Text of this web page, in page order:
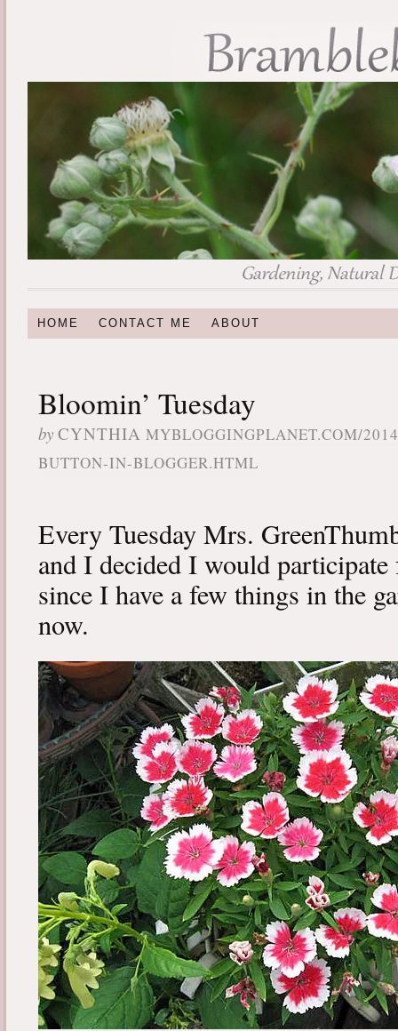
HOME CONTACT ME ABOUT
Bloomin’ Tuesday
by CYNTHIA MYBLOGGINGPLANET.COM/
BUTTON-IN-BLOGGER.HTML
Every Tuesday Mrs.
and I decided I would
since I have a few things in the
now.